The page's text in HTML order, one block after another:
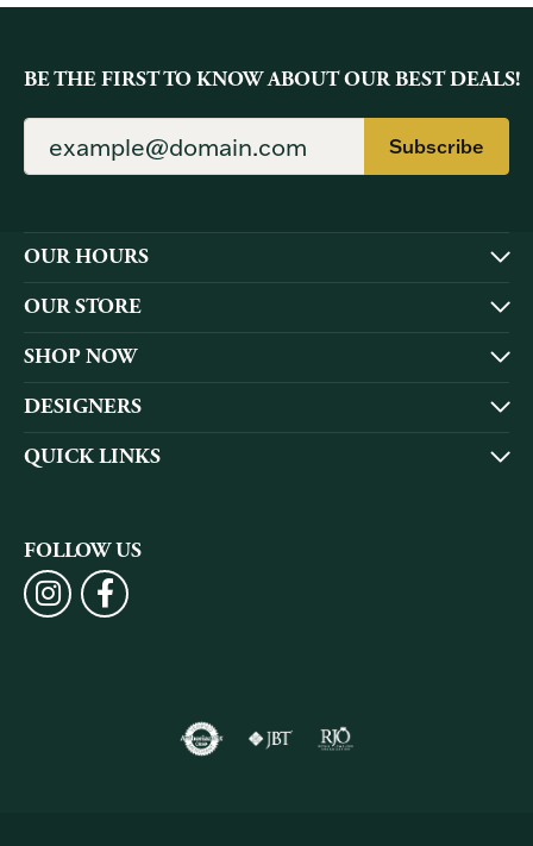
BE THE FIRST TO KNOW ABOUT OUR BEST DEALS!
Subscribe
OUR HOURS
OUR STORE
SHOP NOW
DESIGNERS
QUICK LINKS
FOLLOW US